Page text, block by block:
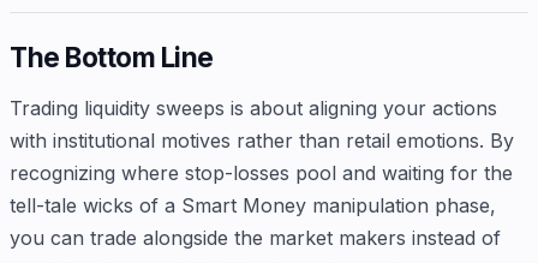
The Bottom Line
Trading liquidity sweeps is about aligning your actions
with institutional motives rather than retail emotions. By
recognizing where stop-losses pool and waiting for the
tell-tale wicks of a Smart Money manipulation phase,
you can trade alongside the market makers instead of